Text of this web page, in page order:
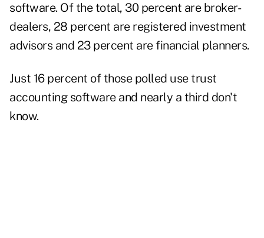
software. Of the total, 30 percent are broker-
dealers, 28 percent are registered investment
advisors and 23 percent are financial planners.
Just 16 percent of those polled use trust
accounting software and nearly a third don't
know.